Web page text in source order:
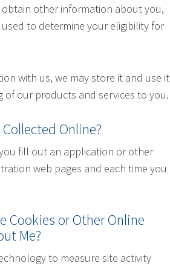
other information about you,
to determine your eligibility for
with us, we may store it and use it
our products and services to you.
Online?
fill out an application or other
web pages and each time you
Cookies or Other Online
Me?
to measure site activity